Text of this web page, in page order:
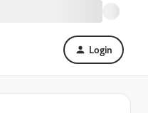
Login